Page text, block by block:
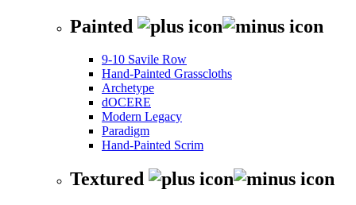
Painted
9-10 Savile Row
Hand-Painted Grasscloths
Archetype
dOCERE
Modern Legacy
Paradigm
Hand-Painted Scrim
Textured